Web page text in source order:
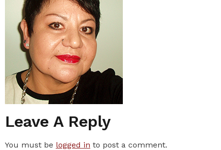
Leave A Reply
You must be logged in to post a comment.